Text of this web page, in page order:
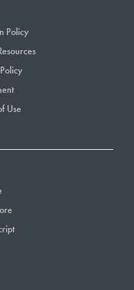
Policy
Use